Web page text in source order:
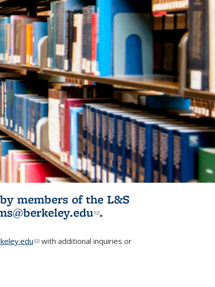
members of the L&S
(link sends e-
.
(link sends e-mail)
with additional inquiries or